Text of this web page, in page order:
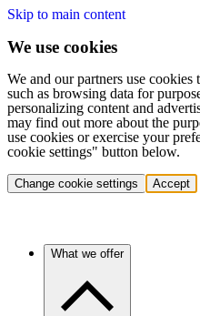
Skip to main content
We use cookies
We and our partners use cookies
such as browsing data for
personalizing content and
may find out more about the
use cookies or exercise your
cookie settings" button below.
Change cookie settings Accept
What we offer